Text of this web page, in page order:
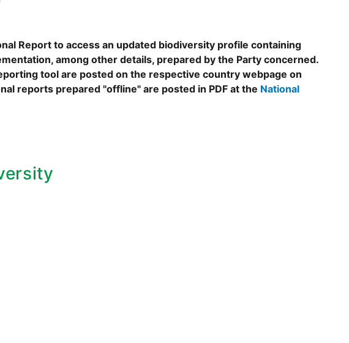
Report to access an updated biodiversity profile containing
among other details, prepared by the Party concerned.
tool are posted on the respective country webpage on
reports prepared "offline" are posted in PDF at the National